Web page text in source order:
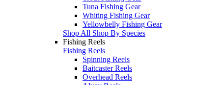
Tuna Fishing Gear
Whiting Fishing Gear
Yellowbelly Fishing Gear
Shop All Shop By Species
Fishing Reels
Fishing Reels
Spinning Reels
Baitcaster Reels
Overhead Reels